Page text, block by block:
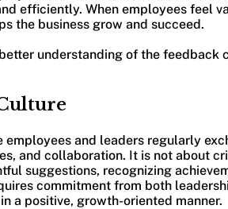
efficiently. When employees feel
the business grow and succeed.
understanding of the feedback
and leaders regularly
and collaboration. It is not about
suggestions, recognizing
commitment from both
a positive, growth-oriented manner.